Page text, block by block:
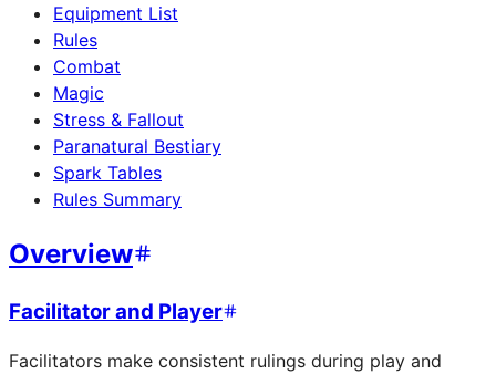
Equipment List
Rules
Combat
Magic
Stress & Fallout
Paranatural Bestiary
Spark Tables
Rules Summary
Overview
Facilitator and Player
Facilitators make consistent rulings during play and